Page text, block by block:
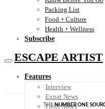
Packing List
Food + Culture
Health + Wellness
Subscribe
ESCAPE ARTIST
Features
Interview
Expat News
Field Notes
THENUMBER ONE